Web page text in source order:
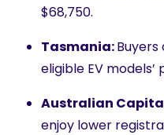
$68,750.
Tasmania:
eligible EV
Australian
enjoy lower